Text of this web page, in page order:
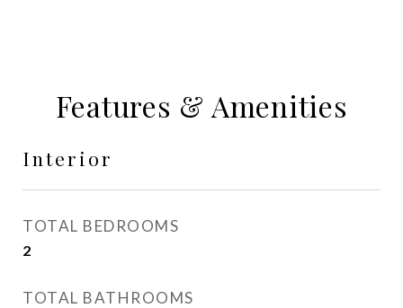
Features & Amenities
Interior
TOTAL BEDROOMS
2
TOTAL BATHROOMS